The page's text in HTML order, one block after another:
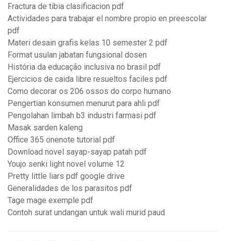
Fractura de tibia clasificacion pdf
Actividades para trabajar el nombre propio en preescolar
pdf
Materi desain grafis kelas 10 semester 2 pdf
Format usulan jabatan fungsional dosen
História da educação inclusiva no brasil pdf
Ejercicios de caida libre resueltos faciles pdf
Como decorar os 206 ossos do corpo humano
Pengertian konsumen menurut para ahli pdf
Pengolahan limbah b3 industri farmasi pdf
Masak sarden kaleng
Office 365 onenote tutorial pdf
Download novel sayap-sayap patah pdf
Youjo senki light novel volume 12
Pretty little liars pdf google drive
Generalidades de los parasitos pdf
Tage mage exemple pdf
Contoh surat undangan untuk wali murid paud